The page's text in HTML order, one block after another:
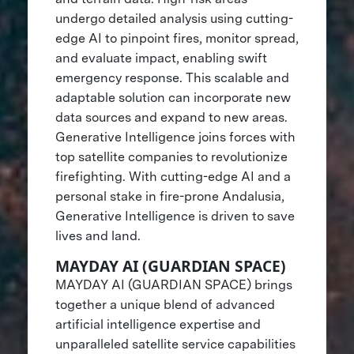
undergo detailed analysis using cutting-
edge AI to pinpoint fires, monitor spread,
and evaluate impact, enabling swift
emergency response. This scalable and
adaptable solution can incorporate new
data sources and expand to new areas.
Generative Intelligence joins forces with
top satellite companies to revolutionize
firefighting. With cutting-edge AI and a
personal stake in fire-prone Andalusia,
Generative Intelligence is driven to save
lives and land.
MAYDAY AI (GUARDIAN SPACE)
MAYDAY AI (GUARDIAN SPACE) brings
together a unique blend of advanced
artificial intelligence expertise and
unparalleled satellite service capabilities